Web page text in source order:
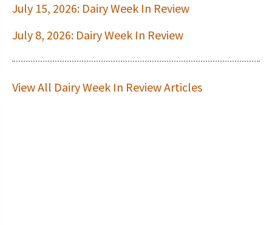
July 15, 2026: Dairy Week In Review
July 8, 2026: Dairy Week In Review
View All Dairy Week In Review Articles